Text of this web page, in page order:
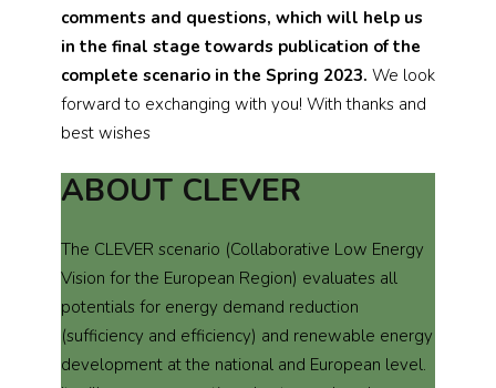
comments and questions, which will help us
in the final stage towards publication of the
complete scenario in the Spring 2023. We look
forward to exchanging with you! With thanks and
best wishes
ABOUT CLEVER
The CLEVER scenario (Collaborative Low Energy
Vision for the European Region) evaluates all
potentials for energy demand reduction
(sufficiency and efficiency) and renewable energy
development at the national and European level.